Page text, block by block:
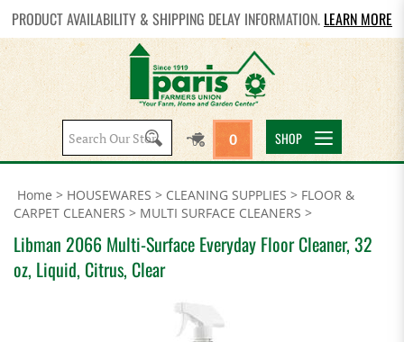
PRODUCT AVAILABILITY & SHIPPING DELAY INFORMATION. LEARN MORE
Search
site:
0 SHOP
Home > HOUSEWARES > CLEANING SUPPLIES > FLOOR &
CARPET CLEANERS > MULTI SURFACE CLEANERS >
Libman 2066 Multi-Surface Everyday Floor Cleaner, 32
oz, Liquid, Citrus, Clear